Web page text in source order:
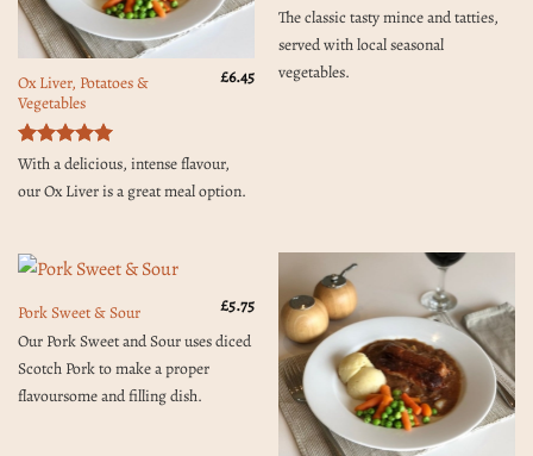
Ox Liver, Potatoes &
Vegetables
Rated5
£6.45
With a delicious, intense flavour,
our Ox Liver is a great meal option.
Rated5
out of 5
The classic tasty mince and tatties,
served with local seasonal
vegetables.
Pork Sweet & Sour £5.75
Our Pork Sweet and Sour uses diced
Scotch Pork to make a proper
flavoursome and filling dish.